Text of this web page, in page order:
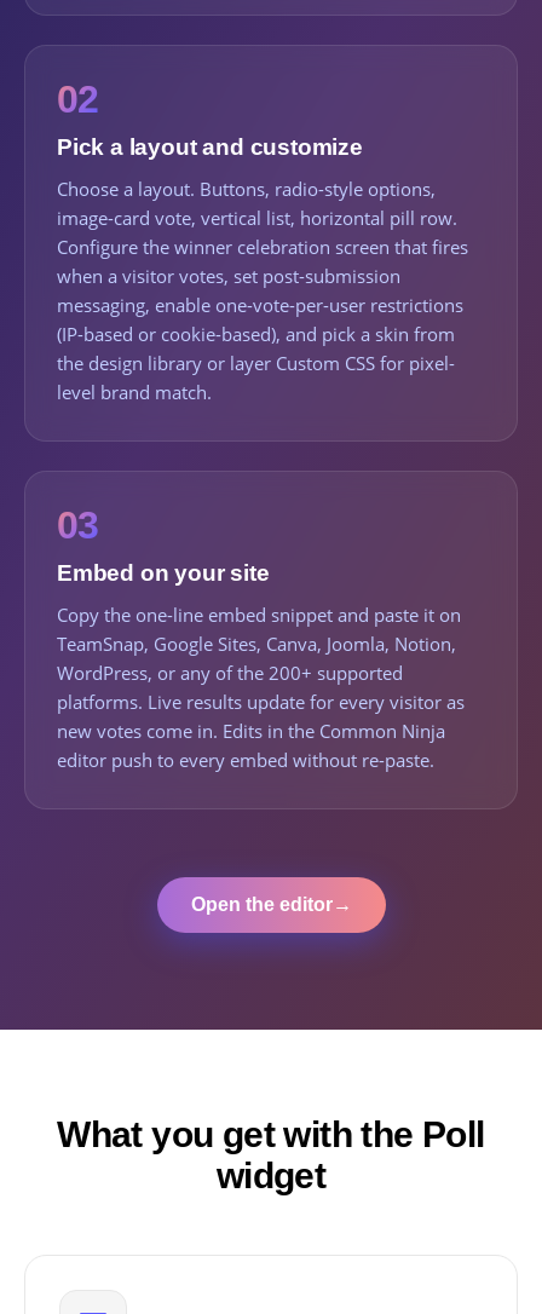
02
Pick a layout and customize
Choose a layout. Buttons, radio-style options,
image-card vote, vertical list, horizontal pill row.
Configure the winner celebration screen that fires
when a visitor votes, set post-submission
messaging, enable one-vote-per-user restrictions
(IP-based or cookie-based), and pick a skin from
the design library or layer Custom CSS for pixel-
level brand match.
03
Embed on your site
Copy the one-line embed snippet and paste it on
TeamSnap, Google Sites, Canva, Joomla, Notion,
WordPress, or any of the 200+ supported
platforms. Live results update for every visitor as
new votes come in. Edits in the Common Ninja
editor push to every embed without re-paste.
Open the editor→
What you get with the Poll
widget